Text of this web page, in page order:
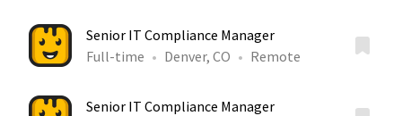
Senior IT Compliance Manager
Full-time
Denver, CO Remote
Senior IT Compliance Manager